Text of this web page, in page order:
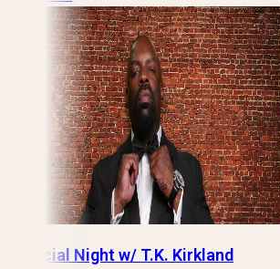
A Special Night w/ T.K. Kirkland